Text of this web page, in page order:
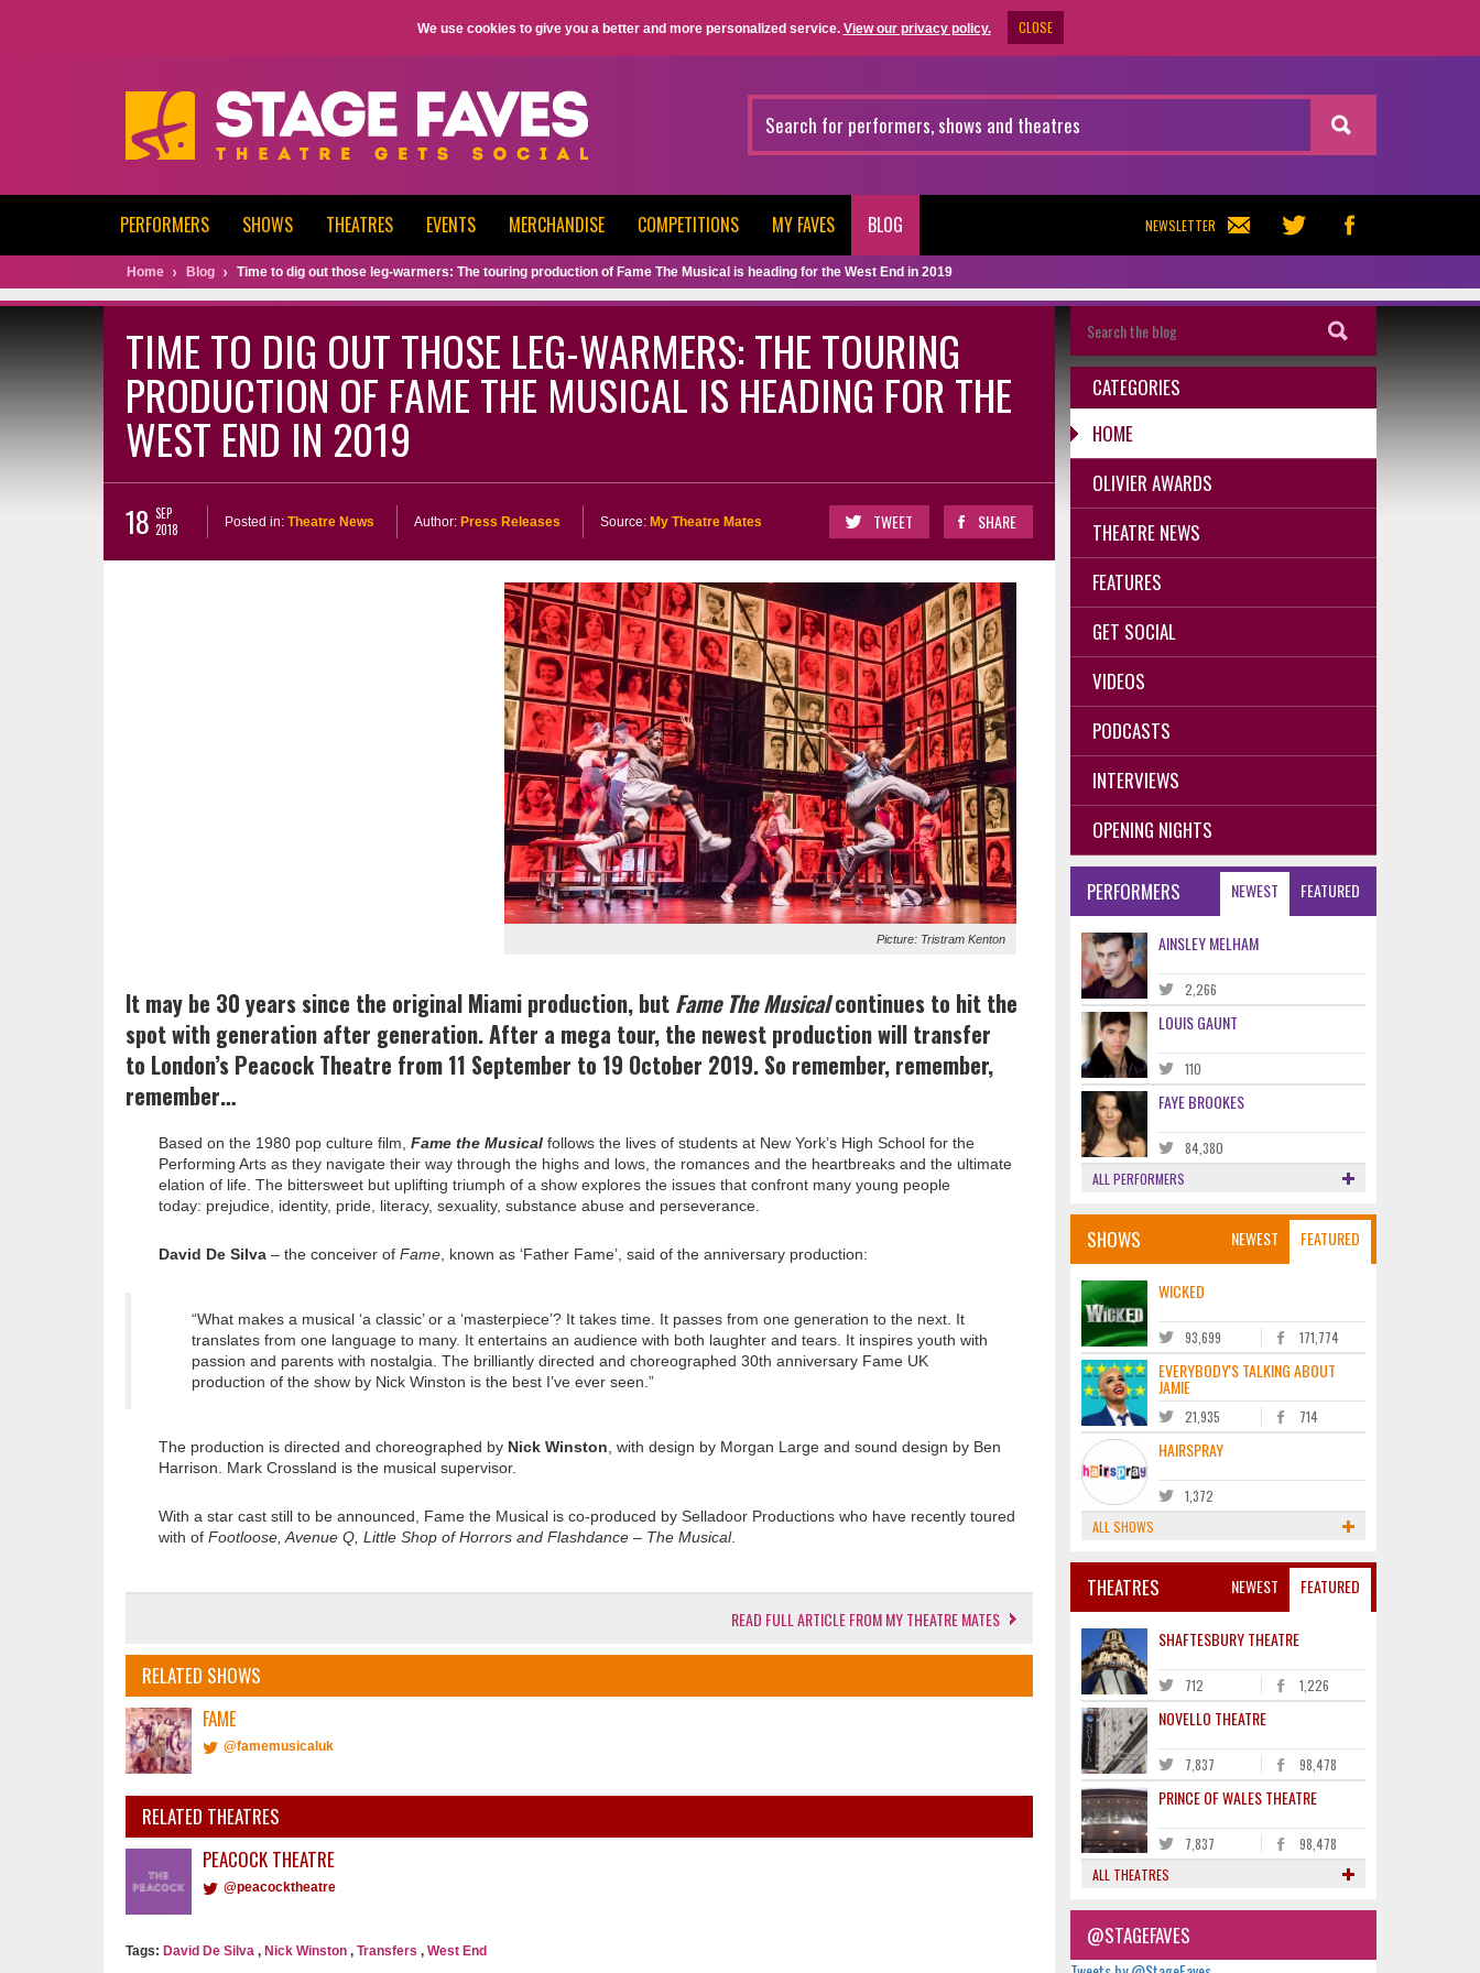
We use cookies to give you a better and more personalized service. View our privacy policy. CLOSE
NEWSLETTER
PERFORMERS SHOWS THEATRES EVENTS MERCHANDISE COMPETITIONS MY FAVES BLOG
Home Blog Time to dig out those leg-warmers: The touring production of Fame The Musical is heading for the West End in 2019
TIME TO DIG OUT THOSE LEG-WARMERS: THE TOURING
PRODUCTION OF FAME THE MUSICAL IS HEADING FOR THE
WEST END IN 2019
18 SEP
2018
Posted in: Theatre News Author: Press Releases Source: My Theatre Mates TWEET SHARE
Picture: Tristram Kenton
It may be 30 years since the original Miami production, but Fame The Musicalcontinues to hit the
spot with generation after generation. After a mega tour, the newest production will transfer
to London’s Peacock Theatre from 11 September to 19 October 2019. So remember, remember,
remember…
Based on the 1980 pop culture film, Fame the Musical follows the lives of students at New York’s High School for the
Performing Arts as they navigate their way through the highs and lows, the romances and the heartbreaks and the ultimate
elation of life. The bittersweet but uplifting triumph of a show explores the issues that confront many young people
today: prejudice, identity, pride, literacy, sexuality, substance abuse and perseverance.
David De Silva – the conceiver of Fame , known as ‘Father Fame’, said of the anniversary production:
“What makes a musical ‘a classic’ or a ‘masterpiece’? It takes time. It passes from one generation to the next. It
translates from one language to many. It entertains an audience with both laughter and tears. It inspires youth with
passion and parents with nostalgia. The brilliantly directed and choreographed 30th anniversary Fame UK
production of the show by Nick Winston is the best I’ve ever seen.”
The production is directed and choreographed by Nick Winston , with design by Morgan Large and sound design by Ben
Harrison. Mark Crossland is the musical supervisor.
With a star cast still to be announced, Fame the Musical is co-produced by Selladoor Productions who have recently toured
with of Footloose, Avenue Q, Little Shop of Horrors and Flashdance – The Musical.
READ FULL ARTICLE FROM MY THEATRE MATES
RELATED SHOWS
FAME
@famemusicaluk
RELATED THEATRES
PEACOCK THEATRE
@peacocktheatre
Tags: David De Silva , Nick Winston , Transfers , West End
CATEGORIES
HOME
OLIVIER AWARDS
THEATRE NEWS
FEATURES
GET SOCIAL
VIDEOS
PODCASTS
INTERVIEWS
OPENING NIGHTS
NEWEST FEATURED
PERFORMERS
AINSLEY MELHAM
2,266
LOUIS GAUNT
110
FAYE BROOKES
84,380
ALL PERFORMERS
NEWEST FEATURED
SHOWS
WICKED
93,699 171,774
EVERYBODY'S TALKING ABOUT
JAMIE
21,935 714
HAIRSPRAY
1,372
ALL SHOWS
NEWEST FEATURED
THEATRES
SHAFTESBURY THEATRE
712 1,226
NOVELLO THEATRE
7,837 98,478
PRINCE OF WALES THEATRE
7,837
98,478
ALL THEATRES
@STAGEFAVES